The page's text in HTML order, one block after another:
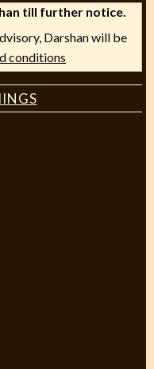
till further notice.
Darshan will be
conditions